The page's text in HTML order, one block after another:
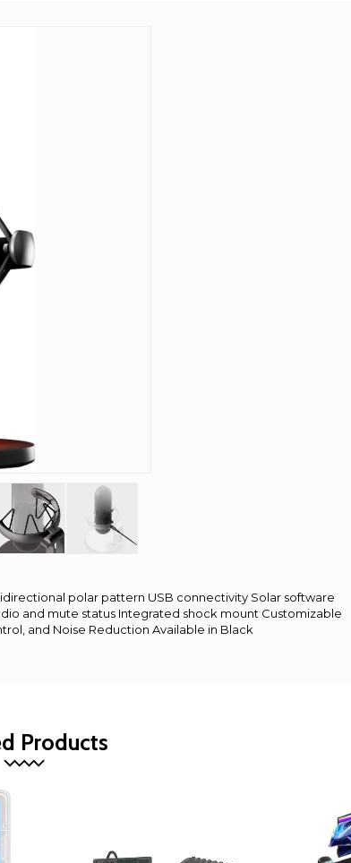
polar pattern USB connectivity Solar software
and mute status Integrated shock mount Customizable
and Noise Reduction Available in Black
Products